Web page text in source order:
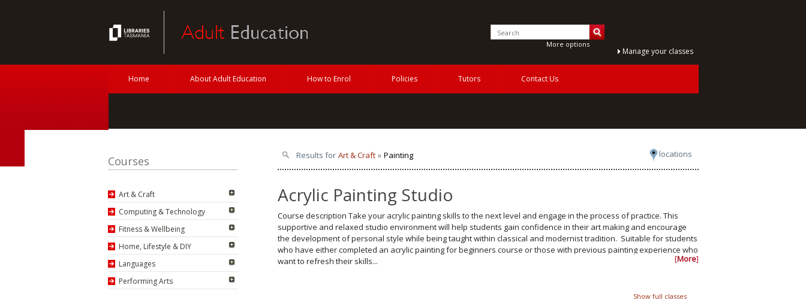
More options
Manage your classes
Home About Adult Education How to Enrol Policies Tutors Contact Us
Results for Art & Craft » Painting locations
Acrylic Painting Studio
Course description Take your acrylic painting skills to the next level and engage in the process of practice. This
supportive and relaxed studio environment will help students gain confidence in their art making and encourage
the development of personal style while being taught within classical and modernist tradition. Suitable for students
who have either completed an acrylic painting for beginners course or those with previous painting experience who
want to refresh their skills...
[More]
Show full classes
Courses
Art & Craft
Computing & Technology
Fitness & Wellbeing
Home, Lifestyle & DIY
Languages
Performing Arts